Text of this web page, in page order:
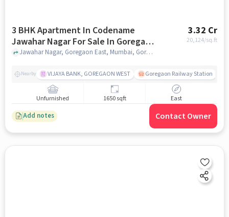
3 BHK Apartment In Codename
Jawahar Nagar For Sale In Goregaon
East
3.32 Cr
20,124/sq.ft
Jawahar Nagar, Goregaon East, Mumbai, Goregaon East, mumbai
Nearby VIJAYA BANK, GOREGAON WEST Goregaon Railway Station
Unfurnished 1650 sqft East
Add notes Contact Owner